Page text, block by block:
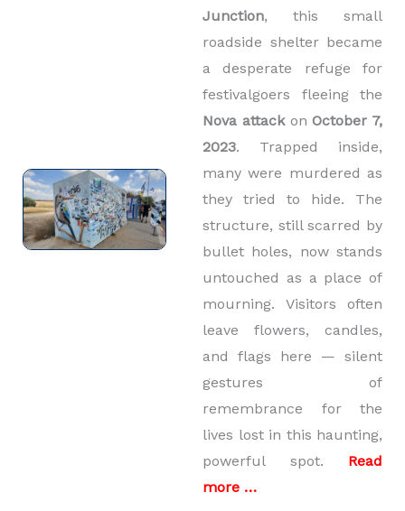
Junction, this small
roadside shelter became
a desperate refuge for
festivalgoers fleeing the
Nova attackonOctober 7,
2023. Trapped inside,
many were murdered as
they tried to hide. The
structure, still scarred by
bullet holes, now stands
untouched as a place of
mourning. Visitors often
leave flowers, candles,
and flags here — silent
gestures of
remembrance for the
lives lost in this haunting,
powerful spot. Read
more …